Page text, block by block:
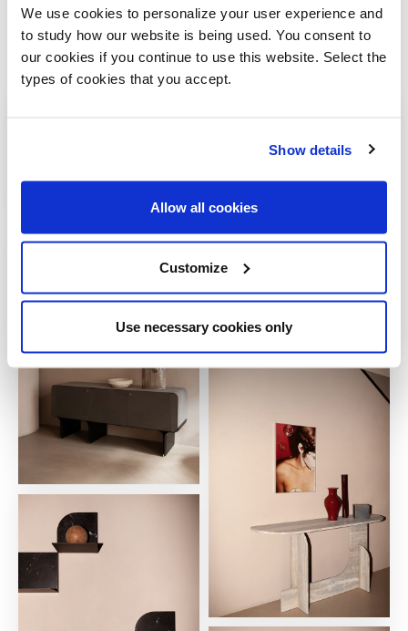
We use cookies to personalize your user experience and
to study how our website is being used. You consent to
our cookies if you continue to use this website. Select the
types of cookies that you accept.
Show details
Allow all cookies
Customize
Use necessary cookies only
Gallery